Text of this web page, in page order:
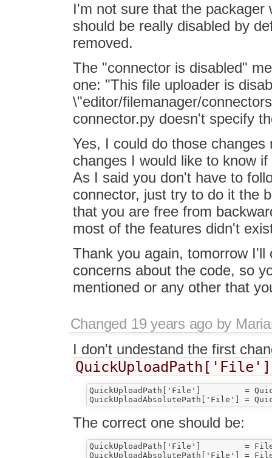
I'm not sure that the
should be really disabled by
removed.
The "connector is disabled"
one: "This file uploader is
\"editor/filemanager/
connector.py doesn't specify
Yes, I could do those
changes I would like to know
As I said you don't have to
connector, just try to do it the
that you are free from
most of the features didn't
Thank you again, tomorrow
concerns about the code, so
mentioned or any other that
Changed 19 years agoby
I don't undestand the first
QuickUploadPath['File']
QuickUploadPath['File']         =
The correct one should be:
QuickUploadPath['File']	        = FileTypesPath['File']